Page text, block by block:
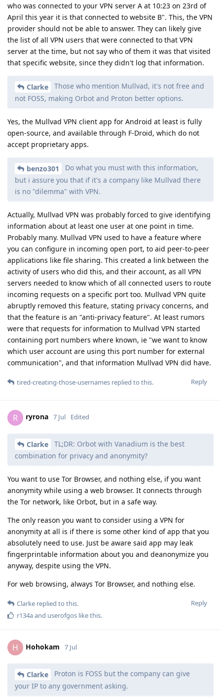
who was connected to your VPN server A at 10:23 on 23rd of
April this year it is that connected to website B". This, the VPN
provider should not be able to answer. They can likely give
the list of all VPN users that were connected to that VPN
server at the time, but not say who of them it was that visited
that specific website, since they didn't log that information.
Clarke
Those who mention Mullvad, it's not free and
not FOSS, making Orbot and Proton better options.
Yes, the Mullvad VPN client app for Android at least is fully
open-source, and available through F-Droid, which do not
accept proprietary apps.
benzo301
Do what you must with this information,
but i assure you that if it's a company like Mullvad there
is no "dilemma" with VPN.
Actually, Mullvad VPN was probably forced to give identifying
information about at least one user at one point in time.
Probably many. Mullvad VPN used to have a feature where
you can configure in incoming open port, to aid peer-to-peer
applications like file sharing. This created a link between the
activity of users who did this, and their account, as all VPN
servers needed to know which of all connected users to route
incoming requests on a specific port too. Mullvad VPN quite
abruptly removed this feature, stating privacy concerns, and
that the feature is an "anti-privacy feature". At least rumors
were that requests for information to Mullvad VPN started
containing port numbers where known, ie "we want to know
which user account are using this port number for external
communication", and that information Mullvad VPN did have.
Reply
tired-creating-those-usernames replied to this.
R ryrona 7 Jul Edited
Clarke
TL;DR: Orbot with Vanadium is the best
combination for privacy and anonymity?
You want to use Tor Browser, and nothing else, if you want
anonymity while using a web browser. It connects through
the Tor network, like Orbot, but in a safe way.
The only reason you want to consider using a VPN for
anonymity at all is if there is some other kind of app that you
absolutely need to use. Just be aware said app may leak
fingerprintable information about you and deanonymize you
anyway, despite using the VPN.
For web browsing, always Tor Browser, and nothing else.
Reply
Clarke replied to this.
r134aand userofgos like this.
H Hohokam 7 Jul
Clarke
Proton is FOSS but the company can give
your IP to any government asking.